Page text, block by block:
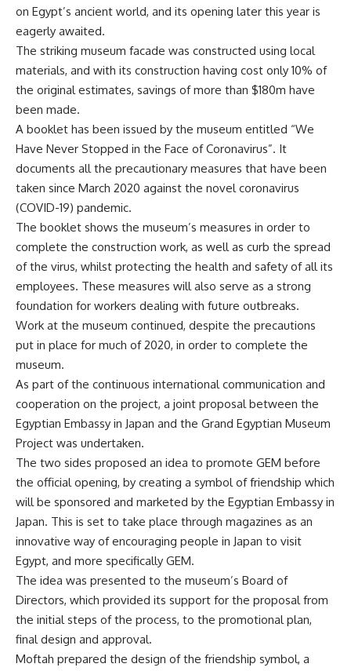
on Egypt’s ancient world, and its opening later this year is
eagerly awaited.
The striking museum facade was constructed using local
materials, and with its construction having cost only 10% of
the original estimates, savings of more than $180m have
been made.
A booklet has been issued by the museum entitled “We
Have Never Stopped in the Face of Coronavirus”. It
documents all the precautionary measures that have been
taken since March 2020 against the novel coronavirus
(COVID-19) pandemic.
The booklet shows the museum’s measures in order to
complete the construction work, as well as curb the spread
of the virus, whilst protecting the health and safety of all its
employees. These measures will also serve as a strong
foundation for workers dealing with future outbreaks.
Work at the museum continued, despite the precautions
put in place for much of 2020, in order to complete the
museum.
As part of the continuous international communication and
cooperation on the project, a joint proposal between the
Egyptian Embassy in Japan and the Grand Egyptian Museum
Project was undertaken.
The two sides proposed an idea to promote GEM before
the official opening, by creating a symbol of friendship which
will be sponsored and marketed by the Egyptian Embassy in
Japan. This is set to take place through magazines as an
innovative way of encouraging people in Japan to visit
Egypt, and more specifically GEM.
The idea was presented to the museum’s Board of
Directors, which provided its support for the proposal from
the initial steps of the process, to the promotional plan,
final design and approval.
Moftah prepared the design of the friendship symbol, a